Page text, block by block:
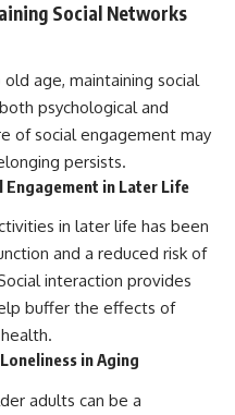
Social Networks
age, maintaining social
psychological and
of social engagement may
persists.
in Later Life
in later life has been
and a reduced risk of
interaction provides
buffer the effects of
in Aging
adults can be a